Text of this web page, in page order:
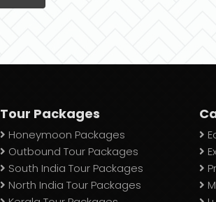
Tour Packages
Honeymoon Packages
Outbound Tour Packages
South India Tour Packages
North India Tour Packages